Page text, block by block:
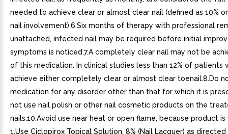
needed to achieve clear or almost clear nail (defined as 10%
nail involvement).6.Six months of therapy with professional
unattached, infected nail may be required before initial
symptoms is noticed.7.A completely clear nail may not be
of this medication. In clinical studies less than 12% of patients
achieve either completely clear or almost clear toenail.8.Do
medication for any disorder other than that for which it is
not use nail polish or other nail cosmetic products on the
nails.10.Avoid use near heat or open flame, because product is
1.Use Ciclopirox Topical Solution, 8% (Nail Lacquer) as